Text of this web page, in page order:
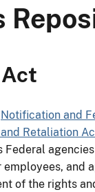
Notification and
Retaliation
Federal
employees, and
of the rights